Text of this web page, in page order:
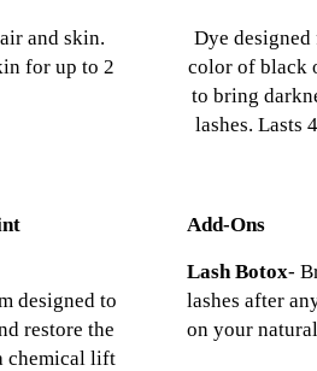
and skin.
for up to 2
Dye
color of black
to bring
lashes. Lasts
designed to
restore the
chemical lift
Add-Ons
Lash Botox-
lashes after
on your